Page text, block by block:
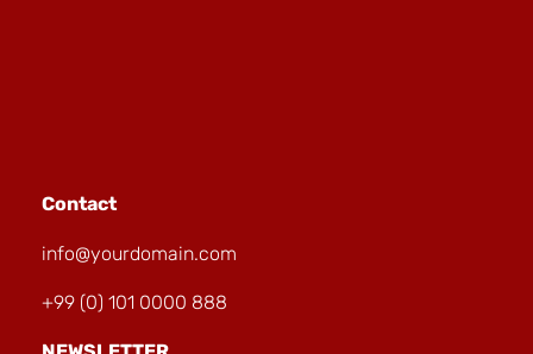
Contact
info@yourdomain.com
+99 (0) 101 0000 888